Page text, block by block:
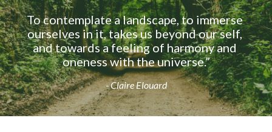
To contemplate a landscape, to immerse
ourselves in it, takes us beyond our self,
and towards a feeling of harmony and
oneness with the universe.”
- Claire Elouard